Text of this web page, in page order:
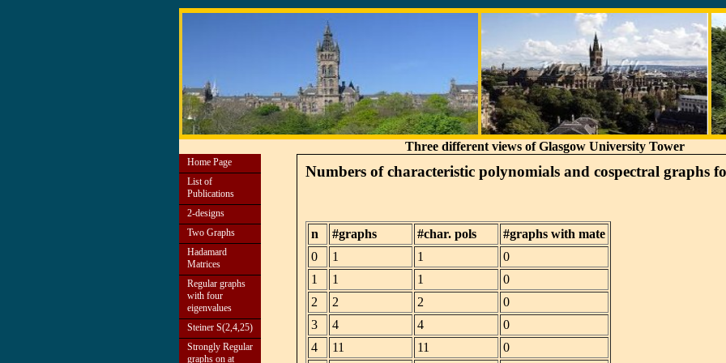
Three different views of Glasgow University Tower
Home Page
List of
Publications
2-designs
Two Graphs
Hadamard
Matrices
Regular graphs
with four
eigenvalues
Steiner S(2,4,25)
Strongly Regular
graphs on at
Numbers of characteristic polynomials and cospectral graphs
n #graphs #char. pols
#graphs with mate
0
1 1
0
1
1 1
0
2
2 2
0
3
4 4
0
4
11 11 0